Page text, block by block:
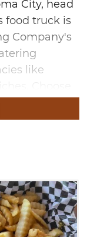
City, head
food truck is
Company's
like
delicious
chilies and
your